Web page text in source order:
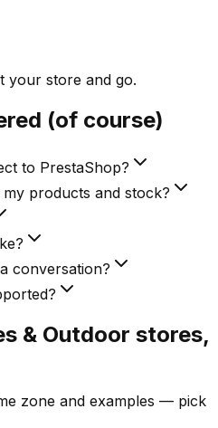
your store and go.
(of course)
to PrestaShop?
products and stock?
conversation?
& Outdoor stores,
zone and examples — pick